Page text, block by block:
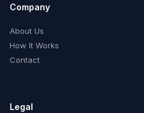
Company
About Us
How It Works
Contact
Legal